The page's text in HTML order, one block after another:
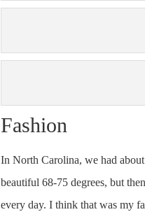
Fashion
In North Carolina, we had
beautiful 68-75 degrees, but
every day. I think that was my